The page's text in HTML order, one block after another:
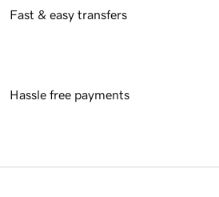
Fast & easy transfers
Hassle free payments